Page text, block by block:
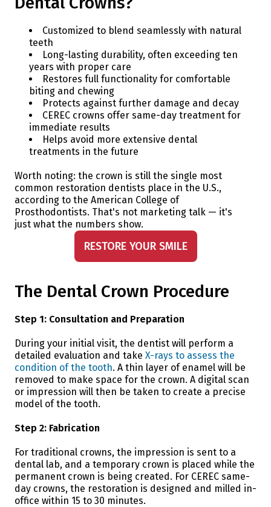
Customized to blend seamlessly with natural
teeth
Long-lasting durability, often exceeding ten
years with proper care
Restores full functionality for comfortable
biting and chewing
Protects against further damage and decay
CEREC crowns offer same-day treatment for
immediate results
Helps avoid more extensive dental
treatments in the future
Worth noting: the crown is still the single most
common restoration dentists place in the U.S.,
according to the American College of
Prosthodontists. That's not marketing talk — it's
just what the numbers show.
RESTORE YOUR SMILE
The Dental Crown Procedure
Step 1: Consultation and Preparation
During your initial visit, the dentist will perform a
detailed evaluation and take X-rays to assess the
condition of the tooth. A thin layer of enamel will be
removed to make space for the crown. A digital scan
or impression will then be taken to create a precise
model of the tooth.
Step 2: Fabrication
For traditional crowns, the impression is sent to a
dental lab, and a temporary crown is placed while the
permanent crown is being created. For CEREC same-
day crowns, the restoration is designed and milled in-
office within 15 to 30 minutes.